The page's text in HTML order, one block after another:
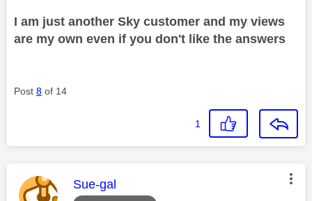
I am just another Sky customer and my views
are my own even if you don't like the answers
Post 8 of 14
1
This message was authored by:
Sue-gal